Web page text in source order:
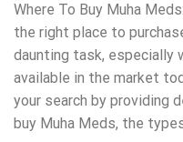
Where To Buy Muha
the right place to
daunting task, especially
available in the market
your search by providing
buy Muha Meds, the